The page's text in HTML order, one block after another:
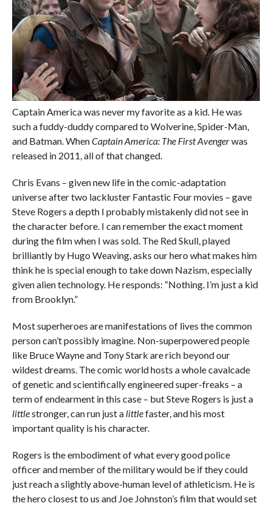
Captain America was never my favorite as a kid. He was
such a fuddy-duddy compared to Wolverine, Spider-Man,
and Batman. WhenCaptain America: The First Avengerwas
released in 2011, all of that changed.
Chris Evans – given new life in the comic-adaptation
universe after two lackluster Fantastic Four movies – gave
Steve Rogers a depth I probably mistakenly did not see in
the character before. I can remember the exact moment
during the film when I was sold. The Red Skull, played
brilliantly by Hugo Weaving, asks our hero what makes him
think he is special enough to take down Nazism, especially
given alien technology. He responds: “Nothing. I’m just a kid
from Brooklyn.”
Most superheroes are manifestations of lives the common
person can’t possibly imagine. Non-superpowered people
like Bruce Wayne and Tony Stark are rich beyond our
wildest dreams. The comic world hosts a whole cavalcade
of genetic and scientifically engineered super-freaks – a
term of endearment in this case – but Steve Rogers is just a
littlestronger, can run just a littlefaster, and his most
important quality is his character.
Rogers is the embodiment of what every good police
officer and member of the military would be if they could
just reach a slightly above-human level of athleticism. He is
the hero closest to us and Joe Johnston’s film that would set